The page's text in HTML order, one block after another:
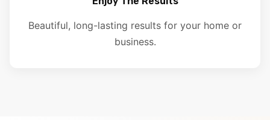
Beautiful, long-lasting results for your home or
business.